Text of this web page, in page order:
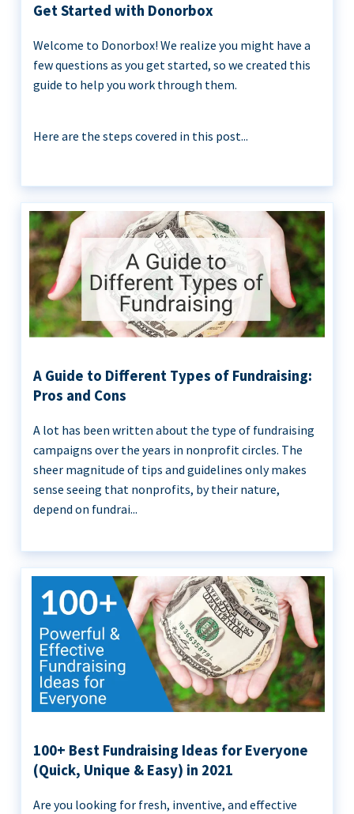
Get Started with Donorbox
Welcome to Donorbox! We realize you might have a
few questions as you get started, so we created this
guide to help you work through them.
Here are the steps covered in this post...
A Guide to Different Types of Fundraising:
Pros and Cons
A lot has been written about the type of fundraising
campaigns over the years in nonprofit circles. The
sheer magnitude of tips and guidelines only makes
sense seeing that nonprofits, by their nature,
depend on fundrai...
100+ Best Fundraising Ideas for Everyone
(Quick, Unique & Easy) in 2021
Are you looking for fresh, inventive, and effective